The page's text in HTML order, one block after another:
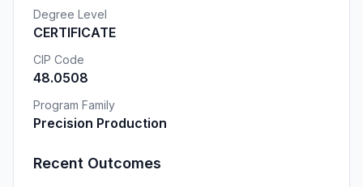
Degree Level
CERTIFICATE
CIP Code
48.0508
Program Family
Precision Production
Recent Outcomes